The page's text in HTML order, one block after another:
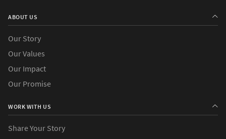
ABOUT US
Our Story
Our Values
Our Impact
Our Promise
WORK WITH US
Share Your Story